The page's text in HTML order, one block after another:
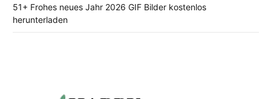
51+ Frohes neues Jahr 2026 GIF Bilder kostenlos
herunterladen